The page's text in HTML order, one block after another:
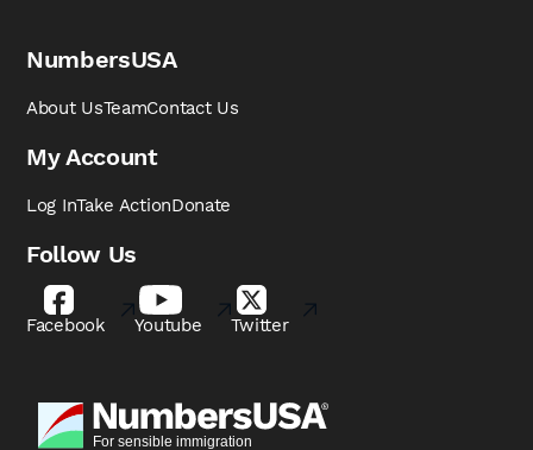
NumbersUSA
About UsTeamContact Us
My Account
Log InTake ActionDonate
Follow Us
Facebook Youtube Twitter